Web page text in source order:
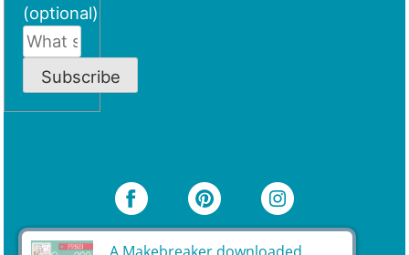
(optional)
Subscribe